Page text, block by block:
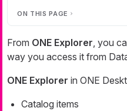
ON THIS PAGE
From ONE Explorer, you
way you access it from
ONE Explorer in ONE
Catalog items